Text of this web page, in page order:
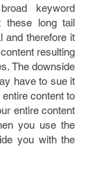
keyword
these long tail
and therefore it
resulting
The downside
have to sue it
content to
entire content
you use the
you with the